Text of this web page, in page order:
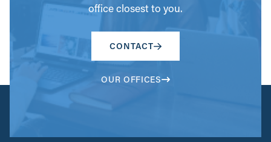
office closest to you.
CONTACT
OUR OFFICES